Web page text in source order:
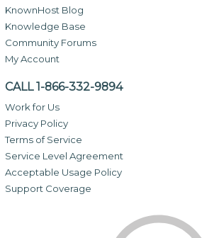
KnownHost Blog
Knowledge Base
Community Forums
My Account
CALL 1-866-332-9894
Work for Us
Privacy Policy
Terms of Service
Service Level Agreement
Acceptable Usage Policy
Support Coverage